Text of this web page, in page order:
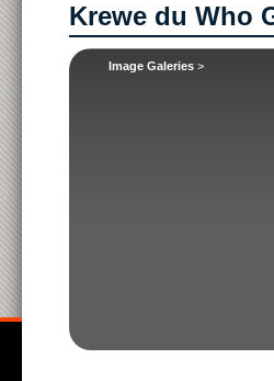
Krewe du Who
Image Galeries >